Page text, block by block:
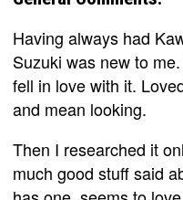
Having always had
Suzuki was new to
fell in love with it.
and mean looking.
Then I researched it
much good stuff said